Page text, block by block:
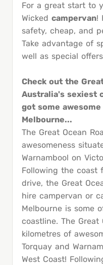
For a great start to
Wicked campervan!
safety, cheap, and
Take advantage of
well as special
Check out the
Australia's sexiest
got some
Melbourne...
The Great Ocean
awesomeness
Warnambool on
Following the coast
drive, the Great
hire campervan or
Melbourne is some
coastline. The Great
kilometres of
Torquay and
West Coast!